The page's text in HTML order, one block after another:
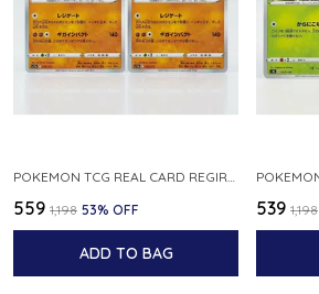
₹559 ₹1,198 53% OFF
ADD TO BAG
₹539 ₹1,198